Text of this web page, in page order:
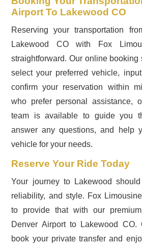
Airport To Lakewood CO
Reserving your transportation
Lakewood CO with Fox
straightforward. Our online booking
select your preferred vehicle,
confirm your reservation within
who prefer personal assistance,
team is available to guide you
answer any questions, and help
vehicle for your needs.
Reserve Your Ride Today
Your journey to Lakewood
reliability, and style. Fox
to provide that with our
Denver Airport to Lakewood CO.
book your private transfer and